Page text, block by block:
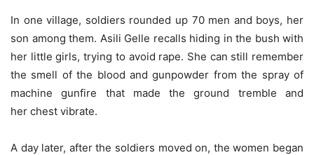
In one village, soldiers rounded up 70 men and boys, her
son among them. Asili Gelle recalls hiding in the bush with
her little girls, trying to avoid rape. She can still remember
the smell of the blood and gunpowder from the spray of
machine gunfire that made the ground tremble and
her chest vibrate.
A day later, after the soldiers moved on, the women began